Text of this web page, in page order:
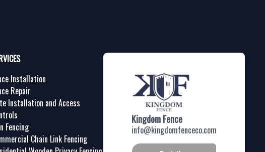
Kingdom Fence
info@kingdomfenceco.com
Installation
Repair
Installation and Access
Fencing
Chain Link Fencing